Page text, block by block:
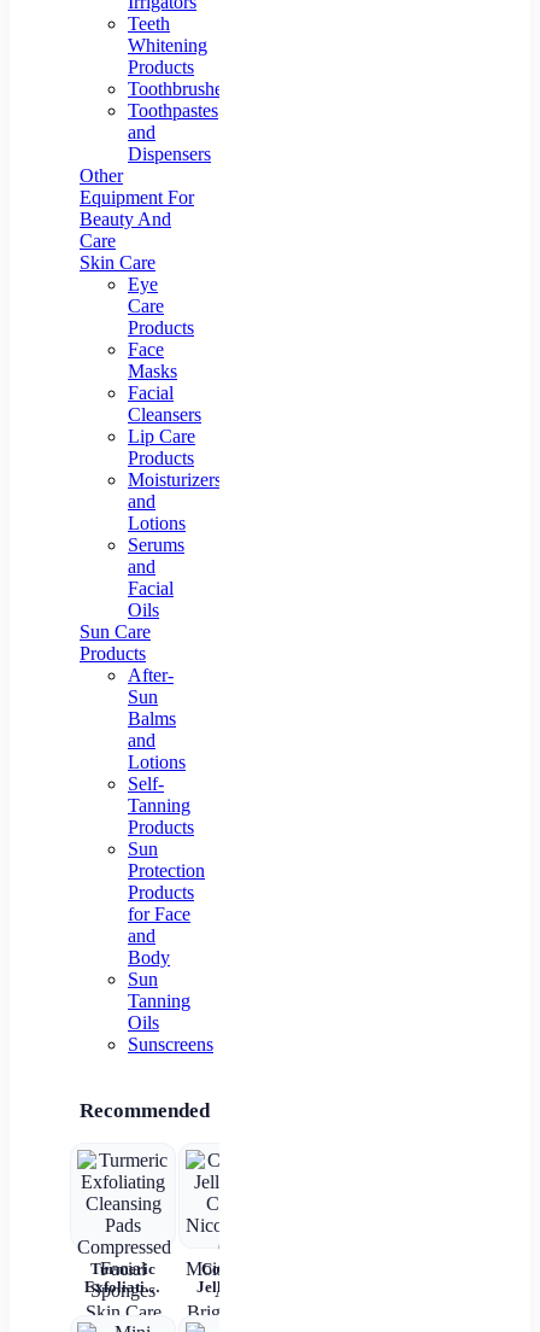
Teeth
Whitening
Products
Toothbrushes
Toothpastes
and
Dispensers
Other
Equipment For
Beauty And
Care
Skin Care
Eye
Care
Products
Face
Masks
Facial
Cleansers
Lip Care
Products
Moisturizers
and
Lotions
Serums
and
Facial
Oils
Sun Care
Products
After-
Sun
Balms
and
Lotions
Self-
Tanning
Products
Sun
Protection
Products
for Face
and
Body
Sun
Tanning
Oils
Sunscreens
Recommended
Turmeric
Exfoliating
Cleansing
Pads
Collagen
Jelly Face
Cream
Nicotinamide